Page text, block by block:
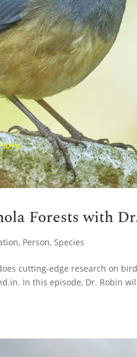
Forests with
, Person, Species
cutting-edge research on
In this episode, Dr. Robin